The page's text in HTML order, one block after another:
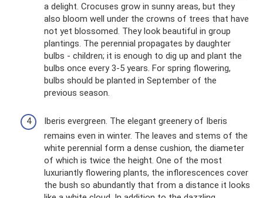
a delight. Crocuses grow in sunny areas, but they
also bloom well under the crowns of trees that have
not yet blossomed. They look beautiful in group
plantings. The perennial propagates by daughter
bulbs - children; it is enough to dig up and plant the
bulbs once every 3-5 years. For spring flowering,
bulbs should be planted in September of the
previous season.
Iberis evergreen. The elegant greenery of Iberis
remains even in winter. The leaves and stems of the
white perennial form a dense cushion, the diameter
of which is twice the height. One of the most
luxuriantly flowering plants, the inflorescences cover
the bush so abundantly that from a distance it looks